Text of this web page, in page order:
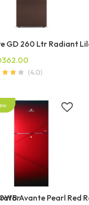
GD 260 Ltr Radiant
Avante Pearl Red